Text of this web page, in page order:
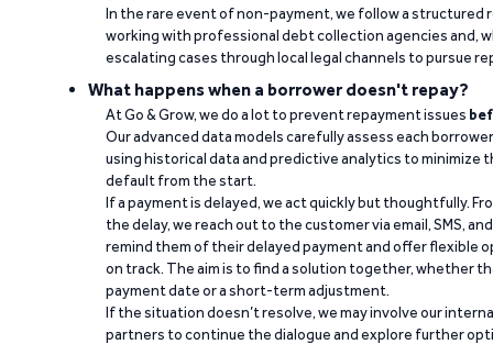
In the rare event of non-payment, we follow a structured
working with professional debt collection agencies and,
escalating cases through local legal channels to pursue
What happens when a borrower doesn't repay?
At Go & Grow, we do a lot to prevent repayment issues
Our advanced data models carefully assess each
using historical data and predictive analytics to minimize
default from the start.
If a payment is delayed, we act quickly but thoughtfully.
the delay, we reach out to the customer via email, SMS,
remind them of their delayed payment and offer flexible
on track. The aim is to find a solution together, whether
payment date or a short-term adjustment.
If the situation doesn’t resolve, we may involve our
partners to continue the dialogue and explore further